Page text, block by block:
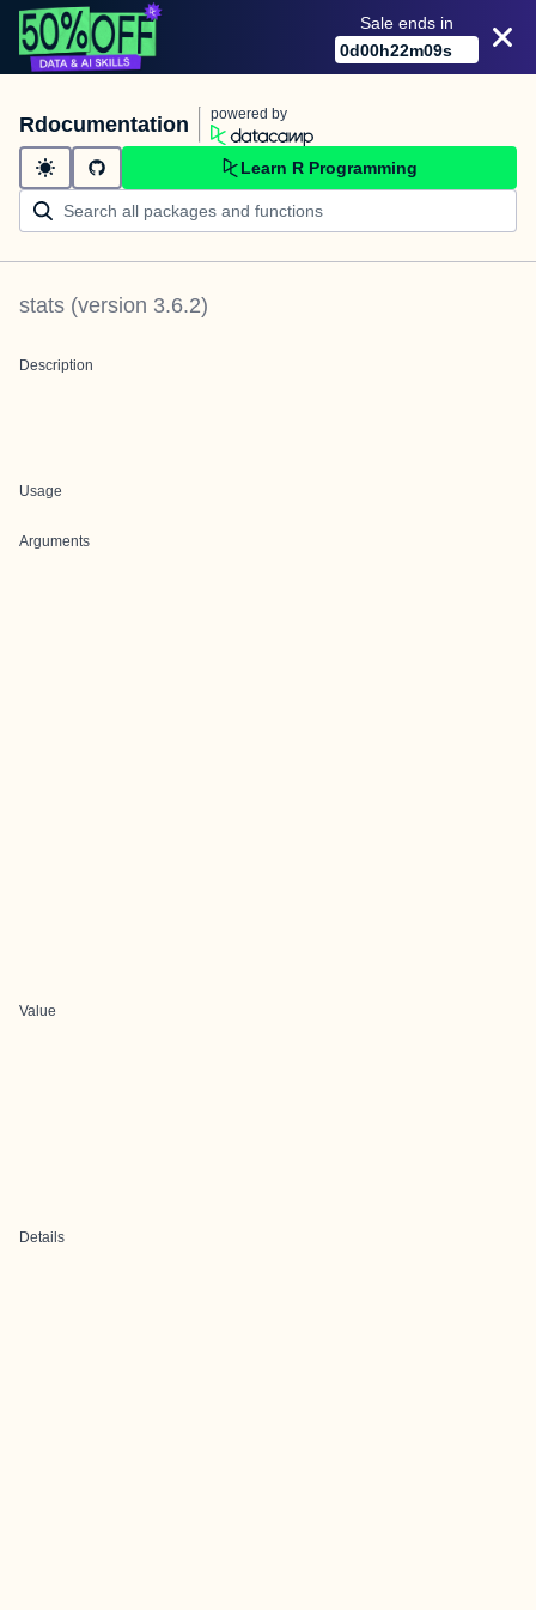
Sale ends in
0d00h22m09s
Rdocumentation powered by
Learn R Programming
stats (version 3.6.2)
Description
Usage
Arguments
Value
Details